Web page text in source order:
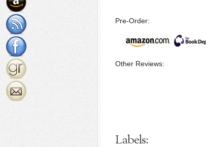
Pre-Order:
Other Reviews:
Labels: